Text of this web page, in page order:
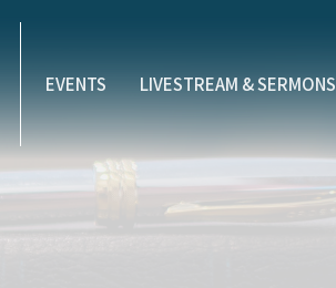
EVENTS LIVESTREAM & SERMONS